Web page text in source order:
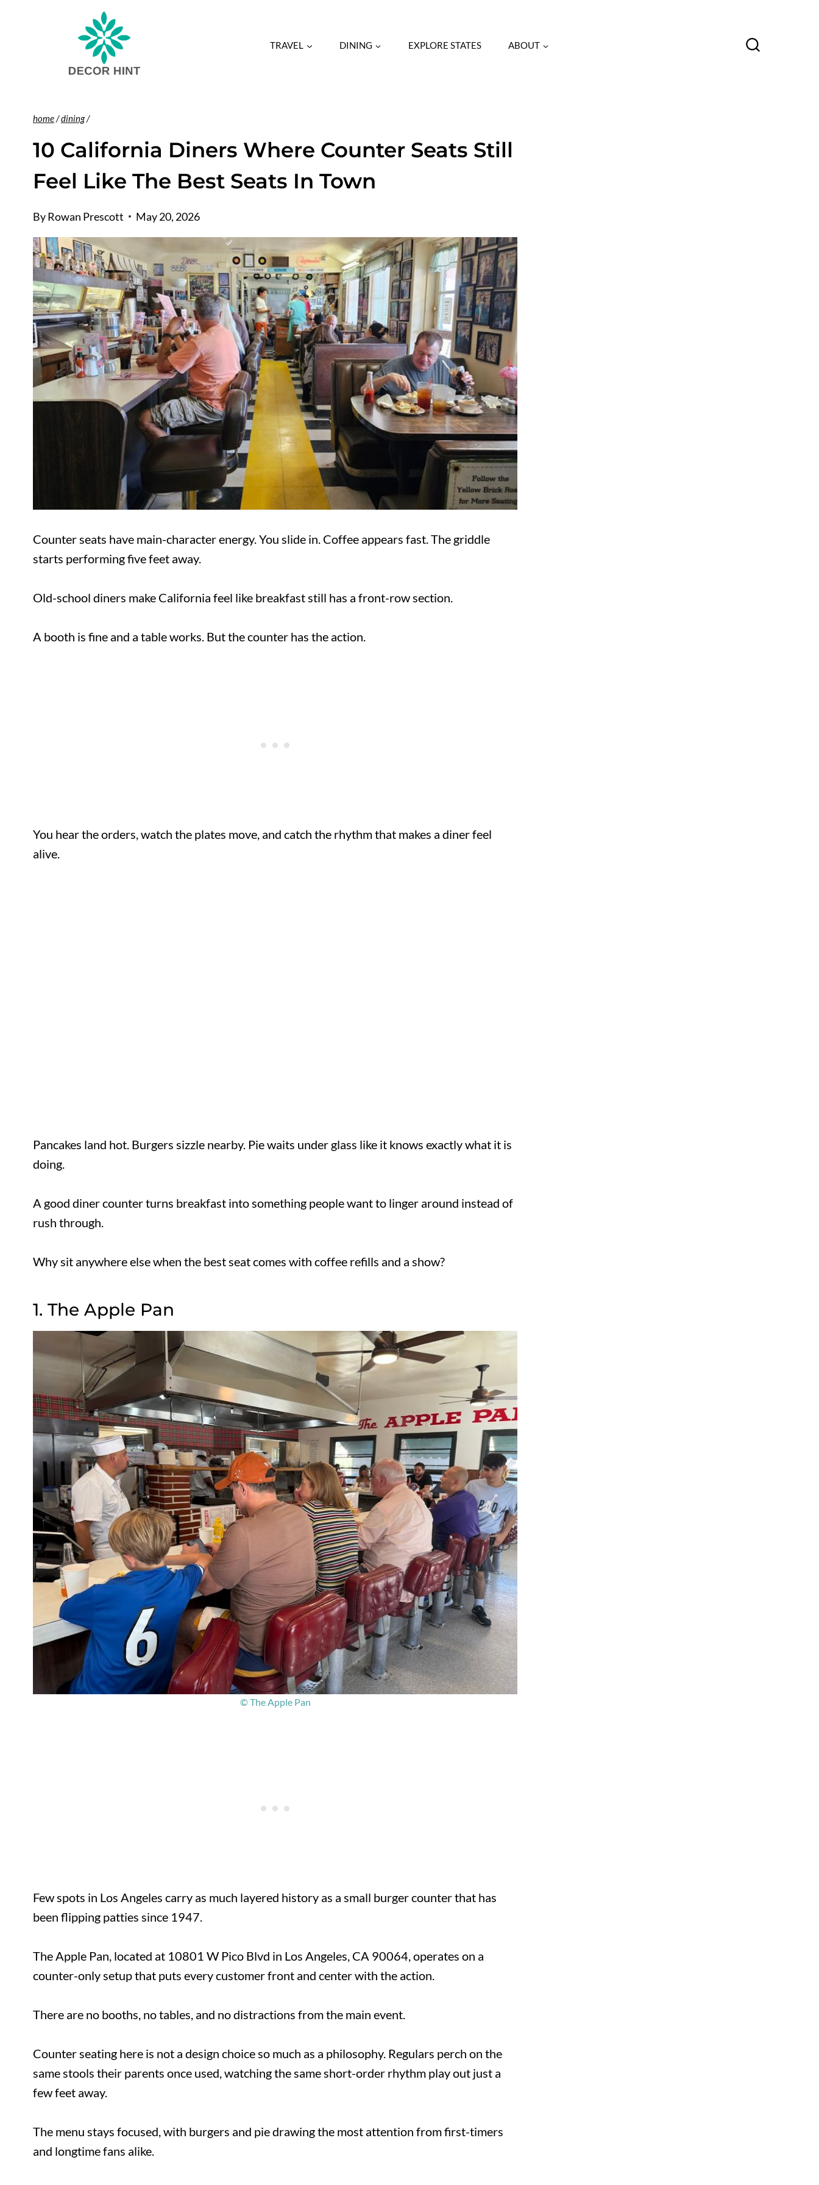
TRAVEL DINING EXPLORE STATES ABOUT
home/dining/
10 California Diners Where Counter Seats Still
Feel Like The Best Seats In Town
ByRowan Prescott May 20, 2026
Counter seats have main-character energy. You slide in. Coffee appears fast. The griddle
starts performing five feet away.
Old-school diners make California feel like breakfast still has a front-row section.
A booth is fine and a table works. But the counter has the action.
You hear the orders, watch the plates move, and catch the rhythm that makes a diner
feel alive.
Pancakes land hot. Burgers sizzle nearby. Pie waits under glass like it knows exactly
what it is doing.
A good diner counter turns breakfast into something people want to linger around instead
of rush through.
Why sit anywhere else when the best seat comes with coffee refills and a show?
1. The Apple Pan
© The Apple Pan
Few spots in Los Angeles carry as much layered history as a small burger counter that
has been flipping patties since 1947.
The Apple Pan, located at 10801 W Pico Blvd in Los Angeles, CA 90064, operates on a
counter-only setup that puts every customer front and center with the action.
There are no booths, no tables, and no distractions from the main event.
Counter seating here is not a design choice so much as a philosophy. Regulars perch on
the same stools their parents once used, watching the same short-order rhythm play out
just a few feet away.
The menu stays focused, with burgers and pie drawing the most attention from first-
timers and longtime fans alike.